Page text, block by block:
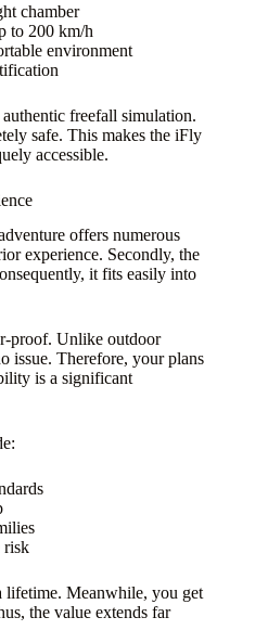
chamber
to 200 km/h
environment
freefall simulation.
safe. This makes the iFly
accessible.
offers numerous
experience. Secondly, the
it fits easily into
proof. Unlike outdoor
issue. Therefore, your plans
is a significant
risk
lifetime. Meanwhile, you get
the value extends far